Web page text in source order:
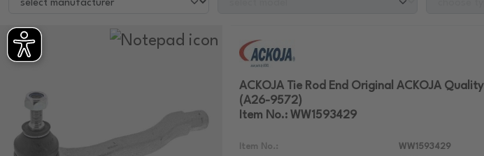
ACKOJA Tie Rod End Original ACKOJA Quality
(A26-9572)
Item No.: WW1593429
Item No.:
WW1593429